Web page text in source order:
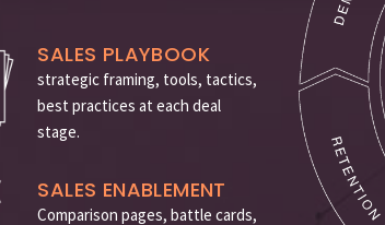
SALES PLAYBOOK
strategic framing, tools, tactics,
best practices at each deal
stage.
SALES ENABLEMENT
Comparison pages, battle cards,